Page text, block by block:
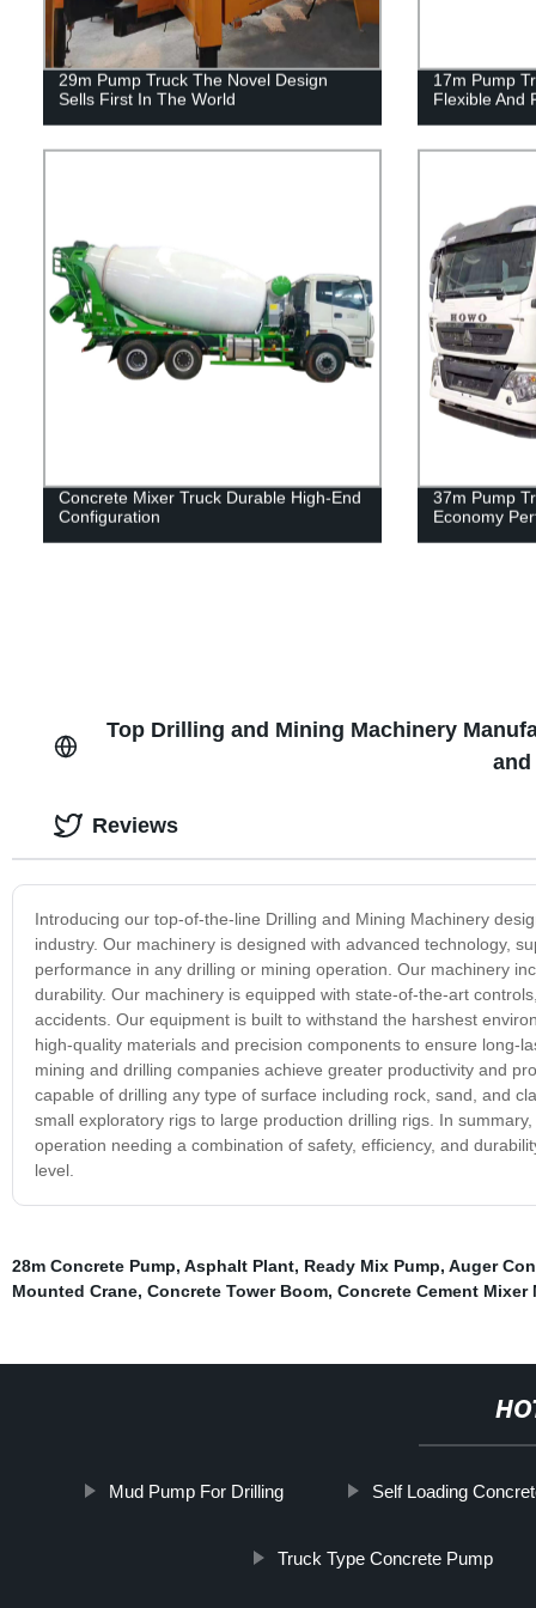
29m Pump Truck The Novel Design
Sells First In The World
17m Pump
Flexible And
Concrete Mixer Truck Durable High-End
Configuration
37m Pump
Economy
Top Drilling and Mining Machinery
and
Introducing our top-of-the-line Drilling and Mining Machinery
industry. Our machinery is designed with advanced technology,
performance in any drilling or mining operation. Our machinery
durability. Our machinery is equipped with state-of-the-art
accidents. Our equipment is built to withstand the harshest
high-quality materials and precision components to ensure long-
mining and drilling companies achieve greater productivity and
capable of drilling any type of surface including rock, sand, and
small exploratory rigs to large production drilling rigs. In
operation needing a combination of safety, efficiency, and
level.
Reviews
28m Concrete Pump, Asphalt Plant, Ready Mix Pump, Auger
Mounted Crane, Concrete Tower Boom, Concrete Cement Mixer
Mud Pump For Drilling Self Loading
Truck Type Concrete Pump